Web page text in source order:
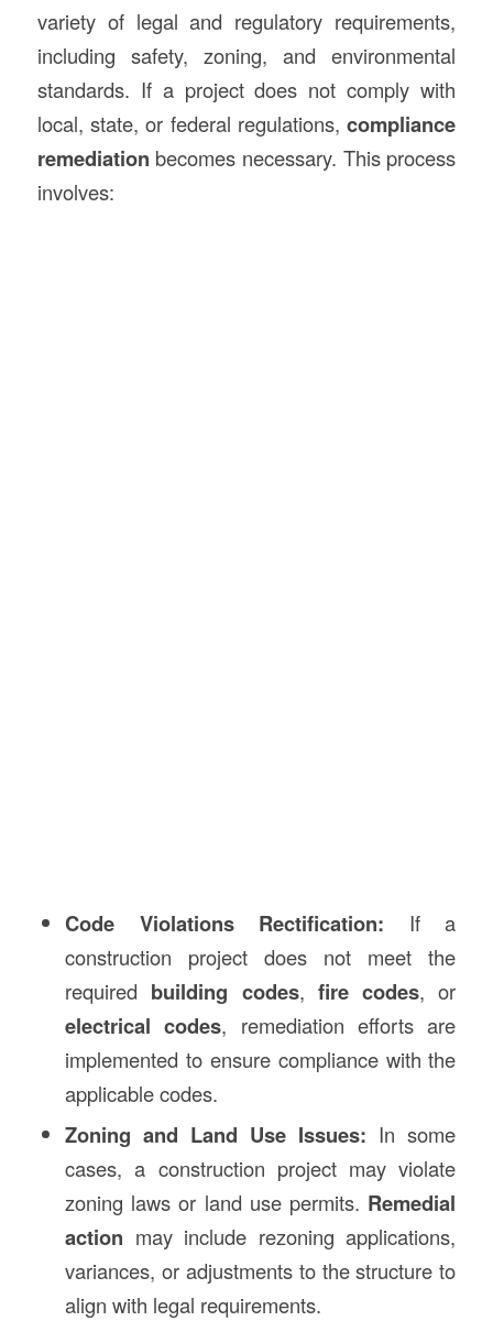
variety of legal and regulatory requirements,
including safety, zoning, and environmental
standards. If a project does not comply with
local, state, or federal regulations,compliance
remediation becomes necessary. This process
involves:
Code Violations Rectification: If a
construction project does not meet the
required building codes, fire codes, or
electrical codes, remediation efforts are
implemented to ensure compliance with the
applicable codes.
Zoning and Land Use Issues: In some
cases, a construction project may violate
zoning laws or land use permits. Remedial
action may include rezoning applications,
variances, or adjustments to the structure to
align with legal requirements.